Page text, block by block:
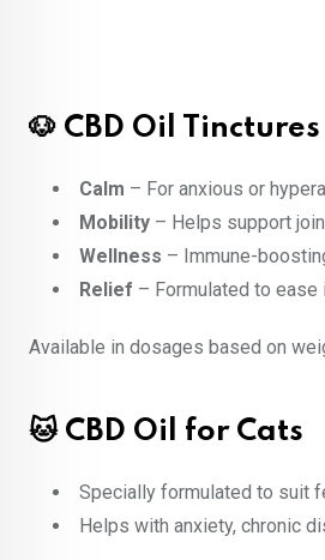
🐶 CBD Oil
Calm – For anxious or
Mobility – Helps support
Wellness – Immune-
Relief – Formulated to
Available in dosages based on
🐱 CBD Oil for Cats
Specially formulated to suit
Helps with anxiety, chronic